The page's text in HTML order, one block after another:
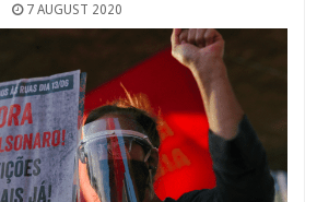
7 AUGUST 2020